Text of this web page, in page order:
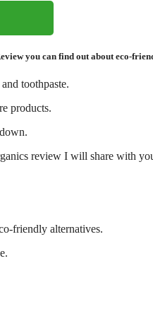
you can find out about eco-
toothpaste.
products.
review I will share with
friendly alternatives.